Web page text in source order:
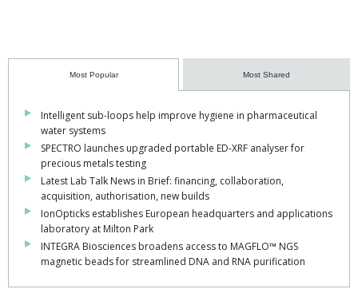
Most Popular Most Shared
Intelligent sub-loops help improve hygiene in pharmaceutical
water systems
SPECTRO launches upgraded portable ED-XRF analyser for
precious metals testing
Latest Lab Talk News in Brief: financing, collaboration,
acquisition, authorisation, new builds
IonOpticks establishes European headquarters and applications
laboratory at Milton Park
INTEGRA Biosciences broadens access to MAGFLO™ NGS
magnetic beads for streamlined DNA and RNA purification